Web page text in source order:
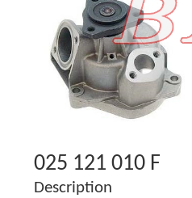
025 121 010 F
Description